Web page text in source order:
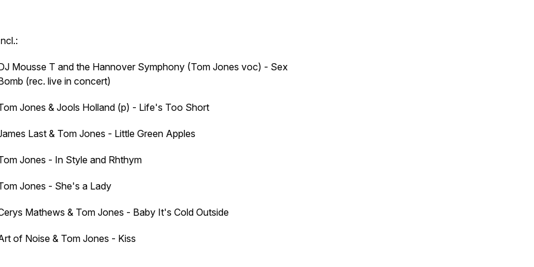
Mousse T and the Hannover Symphony (Tom Jones voc) - Sex
(rec. live in concert)
Jones & Jools Holland (p) - Life's Too Short
Last & Tom Jones - Little Green Apples
Jones - In Style and Rhthym
Jones - She's a Lady
Mathews & Tom Jones - Baby It's Cold Outside
of Noise & Tom Jones - Kiss